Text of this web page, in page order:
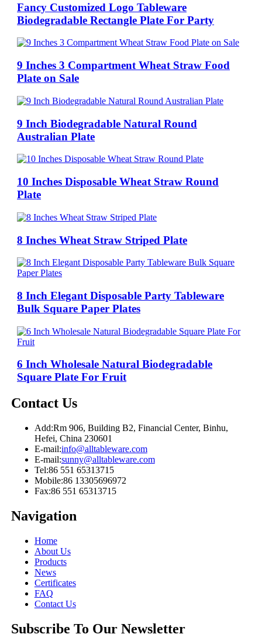
Fancy Customized Logo Tableware
Biodegradable Rectangle Plate For Party
9 Inches 3 Compartment Wheat Straw Food
Plate on Sale
9 Inch Biodegradable Natural Round
Australian Plate
10 Inches Disposable Wheat Straw Round
Plate
8 Inches Wheat Straw Striped Plate
8 Inch Elegant Disposable Party Tableware
Bulk Square Paper Plates
6 Inch Wholesale Natural Biodegradable
Square Plate For Fruit
Contact Us
Add:Rm 906, Building B2, Financial Center, Binhu,
Hefei, China 230601
E-mail:info@alltableware.com
E-mail:sunny@alltableware.com
Tel:86 551 65313715
Mobile:86 13305696972
Fax:86 551 65313715
Navigation
Home
About Us
Products
News
Certificates
FAQ
Contact Us
Subscribe To Our Newsletter